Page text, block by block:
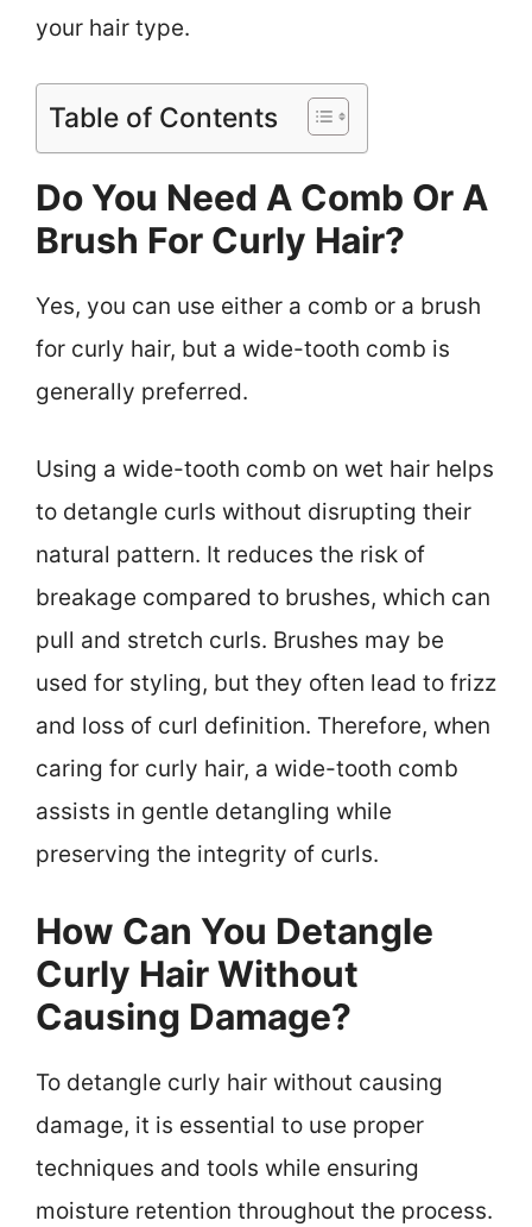
your hair type.
Table of Contents
Do You Need A Comb Or A
Brush For Curly Hair?
Yes, you can use either a comb or a brush
for curly hair, but a wide-tooth comb is
generally preferred.
Using a wide-tooth comb on wet hair helps
to detangle curls without disrupting their
natural pattern. It reduces the risk of
breakage compared to brushes, which can
pull and stretch curls. Brushes may be
used for styling, but they often lead to frizz
and loss of curl definition. Therefore, when
caring for curly hair, a wide-tooth comb
assists in gentle detangling while
preserving the integrity of curls.
How Can You Detangle
Curly Hair Without
Causing Damage?
To detangle curly hair without causing
damage, it is essential to use proper
techniques and tools while ensuring
moisture retention throughout the process.